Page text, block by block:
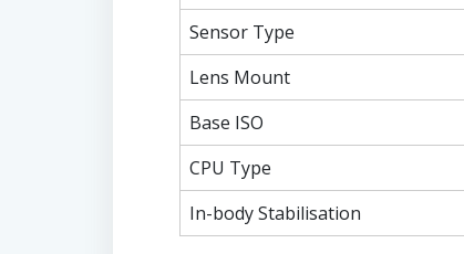
Sensor Type
Lens Mount
Base ISO
CPU Type
In-body Stabilisation